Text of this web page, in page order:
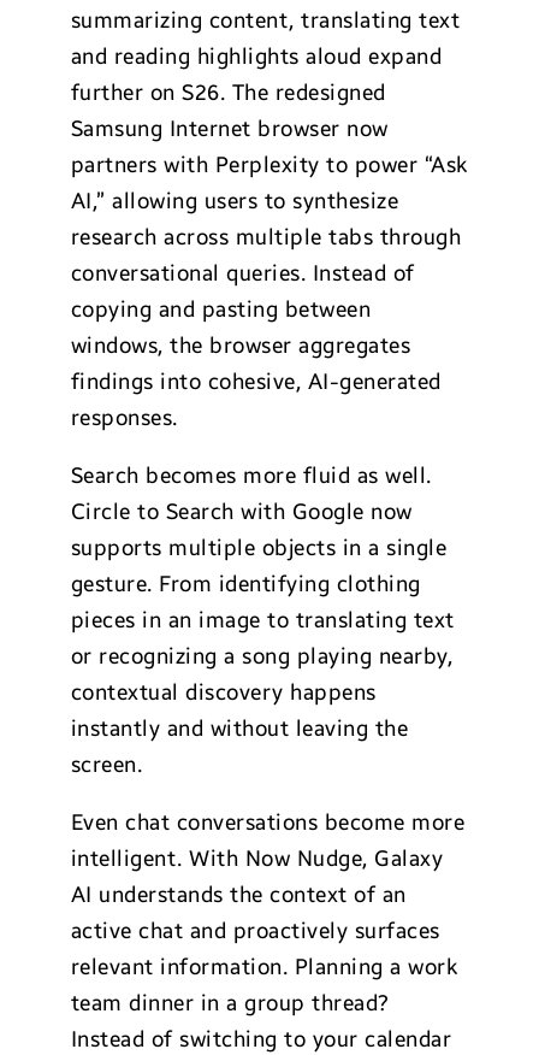
summarizing content, translating text
and reading highlights aloud expand
further on S26. The redesigned
Samsung Internet browser now
partners with Perplexity to power “Ask
AI,” allowing users to synthesize
research across multiple tabs through
conversational queries. Instead of
copying and pasting between
windows, the browser aggregates
findings into cohesive, AI-generated
responses.
Search becomes more fluid as well.
Circle to Search with Google now
supports multiple objects in a single
gesture. From identifying clothing
pieces in an image to translating text
or recognizing a song playing nearby,
contextual discovery happens
instantly and without leaving the
screen.
Even chat conversations become more
intelligent. With Now Nudge, Galaxy
AI understands the context of an
active chat and proactively surfaces
relevant information. Planning a work
team dinner in a group thread?
Instead of switching to your calendar